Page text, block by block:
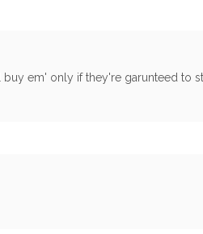
em' only if they're garunteed to